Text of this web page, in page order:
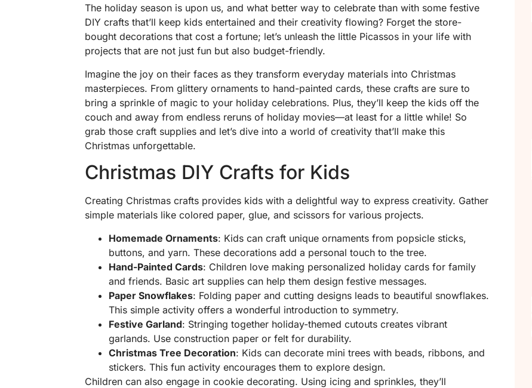
The holiday season is upon us, and what better way to celebrate than with some festive
DIY crafts that’ll keep kids entertained and their creativity flowing? Forget the store-
bought decorations that cost a fortune; let’s unleash the little Picassos in your life with
projects that are not just fun but also budget-friendly.
Imagine the joy on their faces as they transform everyday materials into Christmas
masterpieces. From glittery ornaments to hand-painted cards, these crafts are sure to
bring a sprinkle of magic to your holiday celebrations. Plus, they’ll keep the kids off the
couch and away from endless reruns of holiday movies—at least for a little while! So
grab those craft supplies and let’s dive into a world of creativity that’ll make this
Christmas unforgettable.
Christmas DIY Crafts for Kids
Creating Christmas crafts provides kids with a delightful way to express creativity. Gather
simple materials like colored paper, glue, and scissors for various projects.
Homemade Ornaments: Kids can craft unique ornaments from popsicle sticks,
buttons, and yarn. These decorations add a personal touch to the tree.
Hand-Painted Cards: Children love making personalized holiday cards for family
and friends. Basic art supplies can help them design festive messages.
Paper Snowflakes: Folding paper and cutting designs leads to beautiful snowflakes.
This simple activity offers a wonderful introduction to symmetry.
Festive Garland: Stringing together holiday-themed cutouts creates vibrant
garlands. Use construction paper or felt for durability.
Christmas Tree Decoration: Kids can decorate mini trees with beads, ribbons, and
stickers. This fun activity encourages them to explore design.
Children can also engage in cookie decorating. Using icing and sprinkles, they’ll